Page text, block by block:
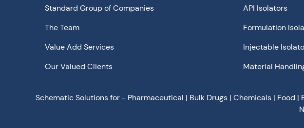
Standard Group of Companies
The Team
Value Add Services
Our Valued Clients
API Isolators
Formulation
Injectable
Material
Schematic Solutions for - Pharmaceutical | Bulk Drugs | Chemicals | Food